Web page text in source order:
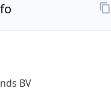
BV